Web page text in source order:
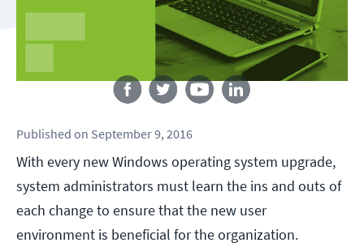
Follow us
Published on September 9, 2016
With every new Windows operating system upgrade,
system administrators must learn the ins and outs of
each change to ensure that the new user
environment is beneficial for the organization.